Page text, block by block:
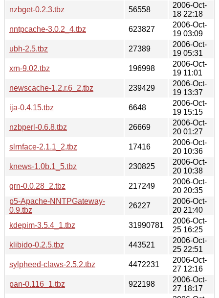
nzbget-0.2.3.tbz
56558
2006-Oct-
18 22:18
nntpcache-3.0.2_4.tbz
623827
2006-Oct-
19 03:09
ubh-2.5.tbz
27389
2006-Oct-
19 05:31
xrn-9.02.tbz
196998
2006-Oct-
19 11:01
newscache-1.2.r.6_2.tbz
239429
2006-Oct-
19 13:37
ija-0.4.15.tbz
6648
2006-Oct-
19 15:15
nzbperl-0.6.8.tbz
26669
2006-Oct-
20 01:27
slrnface-2.1.1_2.tbz
17416
2006-Oct-
20 10:36
knews-1.0b.1_5.tbz
230825
2006-Oct-
20 10:38
grn-0.0.28_2.tbz
217249
2006-Oct-
20 20:35
p5-Apache-NNTPGateway-
0.9.tbz
26227
2006-Oct-
20 21:40
kdepim-3.5.4_1.tbz
31990781
2006-Oct-
25 16:25
klibido-0.2.5.tbz
443521
2006-Oct-
25 22:51
sylpheed-claws-2.5.2.tbz
4472231
2006-Oct-
27 12:16
pan-0.116_1.tbz
922198
2006-Oct-
27 18:17